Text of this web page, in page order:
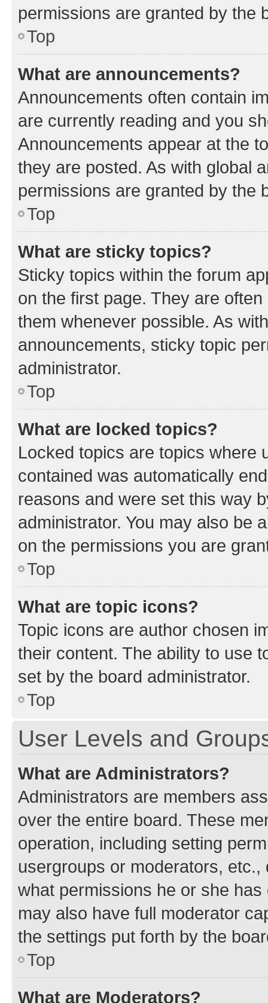
permissions are granted by the
Top
What are announcements?
Announcements often contain
are currently reading and you
Announcements appear at the
they are posted. As with global
permissions are granted by the
Top
What are sticky topics?
Sticky topics within the forum
on the first page. They are
them whenever possible. As
announcements, sticky topic
administrator.
Top
What are locked topics?
Locked topics are topics where
contained was automatically
reasons and were set this way
administrator. You may also be
on the permissions you are
Top
What are topic icons?
Topic icons are author chosen
their content. The ability to use
set by the board administrator.
Top
User Levels and
What are Administrators?
Administrators are members
over the entire board. These
operation, including setting
usergroups or moderators,
what permissions he or she
may also have full moderator
the settings put forth by the
Top
What are Moderators?